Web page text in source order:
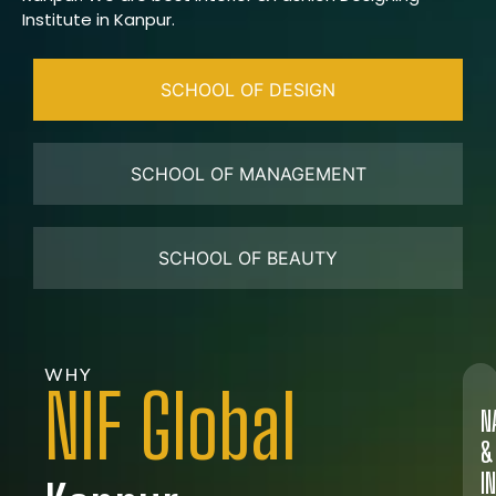
Institute in Kanpur.
SCHOOL OF DESIGN
SCHOOL OF MANAGEMENT
SCHOOL OF BEAUTY
WHY
NIF Global
&